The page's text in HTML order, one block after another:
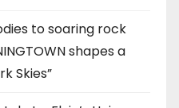
to soaring rock
shapes a
Skies”